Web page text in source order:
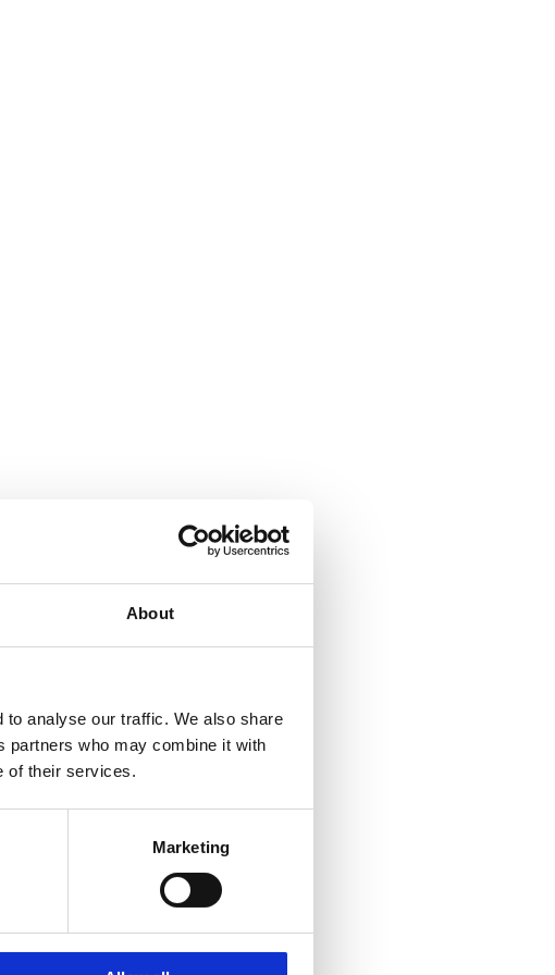
About
analyse our traffic. We also share
partners who may combine it with
of their services.
Marketing